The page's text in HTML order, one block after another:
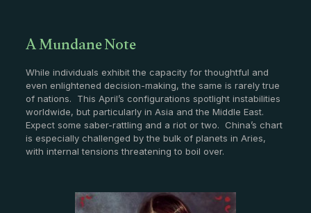
A Mundane Note
While individuals exhibit the capacity for thoughtful and
even enlightened decision-making, the same is rarely true
of nations. This April’s configurations spotlight instabilities
worldwide, but particularly in Asia and the Middle East.
Expect some saber-rattling and a riot or two. China’s chart
is especially challenged by the bulk of planets in Aries,
with internal tensions threatening to boil over.